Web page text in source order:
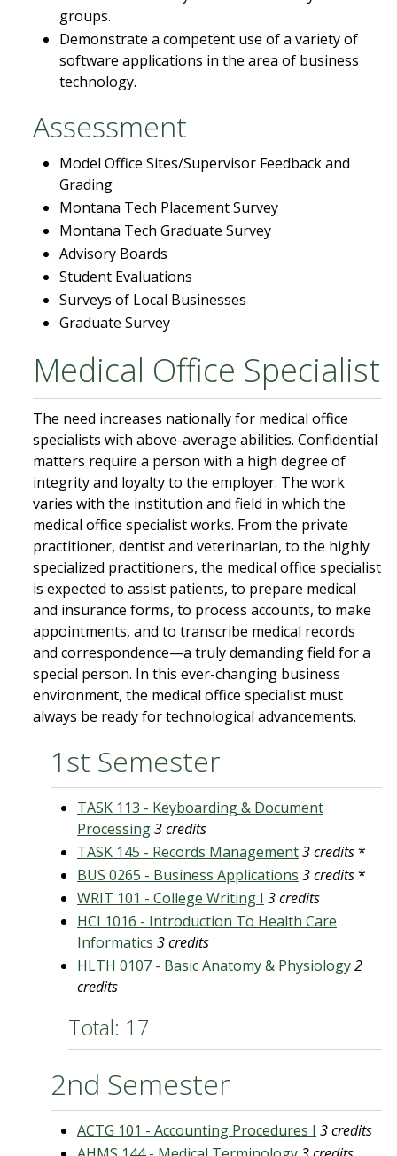
groups.
Demonstrate a competent use of a variety of
software applications in the area of business
technology.
Assessment
Model Office Sites/Supervisor Feedback and
Grading
Montana Tech Placement Survey
Montana Tech Graduate Survey
Advisory Boards
Student Evaluations
Surveys of Local Businesses
Graduate Survey
Medical Office Specialist
The need increases nationally for medical office
specialists with above-average abilities. Confidential
matters require a person with a high degree of
integrity and loyalty to the employer. The work
varies with the institution and field in which the
medical office specialist works. From the private
practitioner, dentist and veterinarian, to the highly
specialized practitioners, the medical office specialist
is expected to assist patients, to prepare medical
and insurance forms, to process accounts, to make
appointments, and to transcribe medical records
and correspondence—a truly demanding field for a
special person. In this ever-changing business
environment, the medical office specialist must
always be ready for technological advancements.
1st Semester
TASK 113 - Keyboarding & Document
Processing3 credits
TASK 145 - Records Management3 credits*
BUS 0265 - Business Applications 3 credits*
WRIT 101 - College Writing I 3 credits
HCI 1016 - Introduction To Health Care
Informatics 3 credits
HLTH 0107 - Basic Anatomy & Physiology2
credits
Total: 17
2nd Semester
ACTG 101 - Accounting Procedures I 3 credits